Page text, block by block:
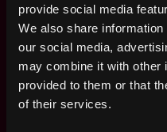
provide social media
We also share
our social media,
may combine it with other
provided to them or that
of their services.
Control :Control
services
problems and bugs
Metrics &
improve main
monitoring to detect